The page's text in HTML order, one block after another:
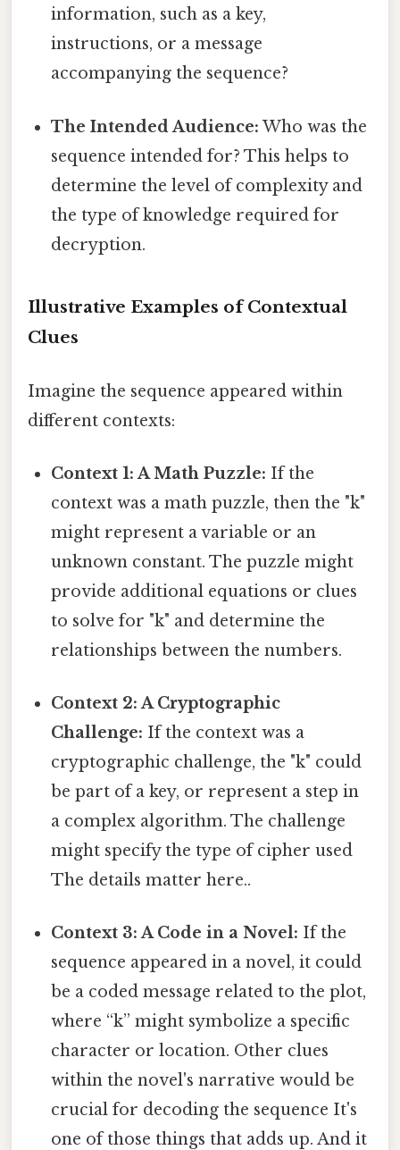
information, such as a key,
instructions, or a message
accompanying the sequence?
The Intended Audience: Who was the
sequence intended for? This helps to
determine the level of complexity and
the type of knowledge required for
decryption.
Illustrative Examples of Contextual
Clues
Imagine the sequence appeared within
different contexts:
Context 1: A Math Puzzle: If the
context was a math puzzle, then the "k"
might represent a variable or an
unknown constant. The puzzle might
provide additional equations or clues
to solve for "k" and determine the
relationships between the numbers.
Context 2: A Cryptographic
Challenge: If the context was a
cryptographic challenge, the "k" could
be part of a key, or represent a step in
a complex algorithm. The challenge
might specify the type of cipher used
The details matter here..
Context 3: A Code in a Novel: If the
sequence appeared in a novel, it could
be a coded message related to the plot,
where “k” might symbolize a specific
character or location. Other clues
within the novel's narrative would be
crucial for decoding the sequence It's
one of those things that adds up. And it